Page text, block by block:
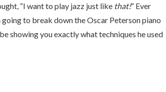
“I want to play jazz just like that!” Ever
to break down the Oscar Peterson piano
showing you exactly what techniques he used